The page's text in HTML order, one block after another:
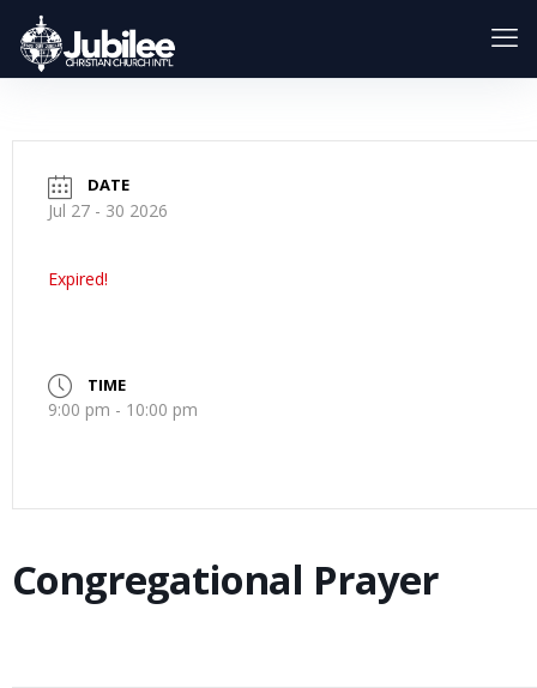
DATE
Jul 27 - 30 2026
Expired!
TIME
9:00 pm - 10:00 pm
Congregational Prayer